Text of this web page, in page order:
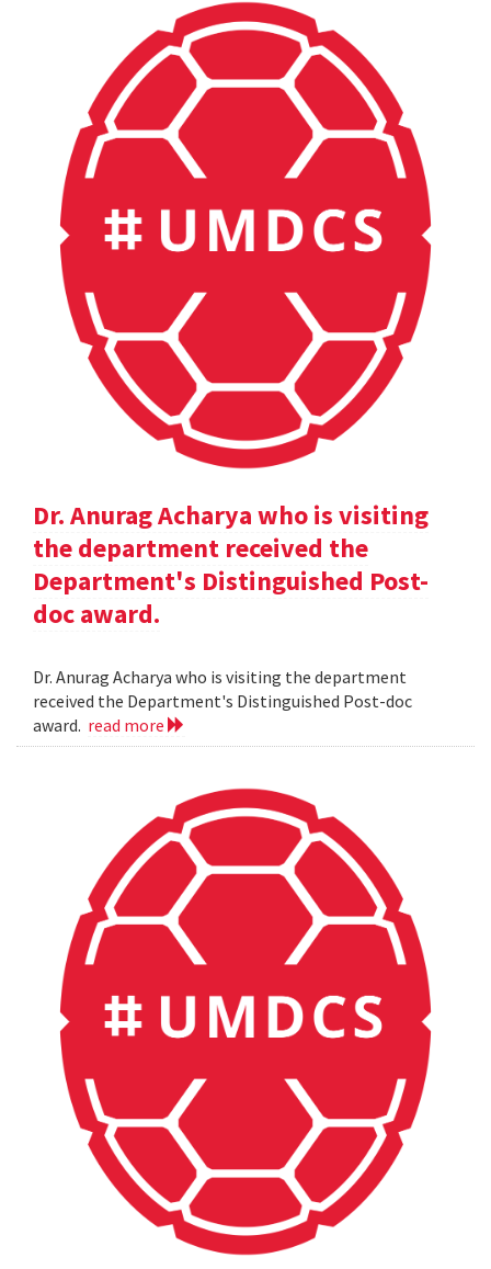
Dr. Anurag Acharya who is visiting
the department received the
Department's Distinguished Post-
doc award.
Dr. Anurag Acharya who is visiting the department
received the Department's Distinguished Post-doc
award. read more